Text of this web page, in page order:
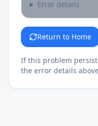
Error details
Return to Home
If this problem
the error details